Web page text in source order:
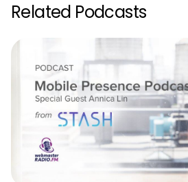
Related Podcasts